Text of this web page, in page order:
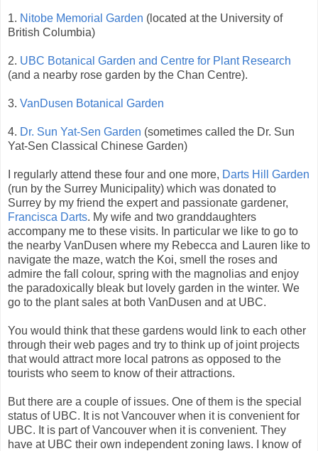
1. Nitobe Memorial Garden (located at the University of
British Columbia)
2. UBC Botanical Garden and Centre for Plant Research
(and a nearby rose garden by the Chan Centre).
3. VanDusen Botanical Garden
4. Dr. Sun Yat-Sen Garden (sometimes called the Dr. Sun
Yat-Sen Classical Chinese Garden)
I regularly attend these four and one more, Darts Hill Garden
(run by the Surrey Municipality) which was donated to
Surrey by my friend the expert and passionate gardener,
Francisca Darts. My wife and two granddaughters
accompany me to these visits. In particular we like to go to
the nearby VanDusen where my Rebecca and Lauren like to
navigate the maze, watch the Koi, smell the roses and
admire the fall colour, spring with the magnolias and enjoy
the paradoxically bleak but lovely garden in the winter. We
go to the plant sales at both VanDusen and at UBC.
You would think that these gardens would link to each other
through their web pages and try to think up of joint projects
that would attract more local patrons as opposed to the
tourists who seem to know of their attractions.
But there are a couple of issues. One of them is the special
status of UBC. It is not Vancouver when it is convenient for
UBC. It is part of Vancouver when it is convenient. They
have at UBC their own independent zoning laws. I know of